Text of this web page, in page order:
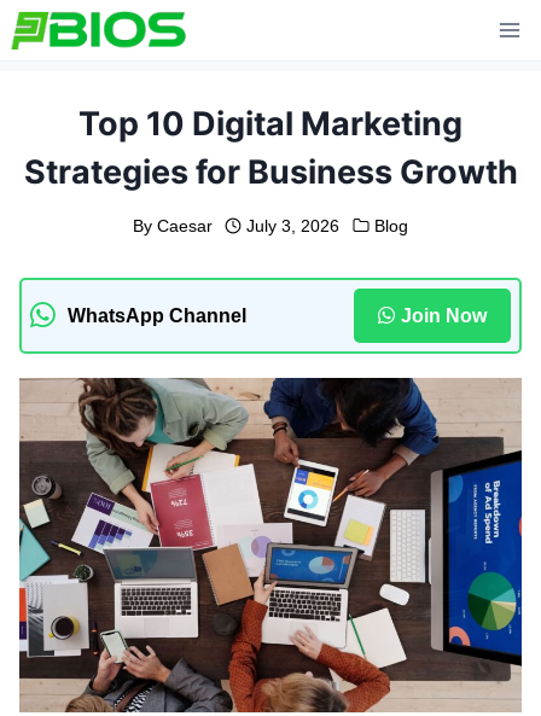
Skip
to
Top 10 Digital Marketing
Strategies for Business Growth
By Caesar July 3, 2026 Blog
WhatsApp Channel Join Now